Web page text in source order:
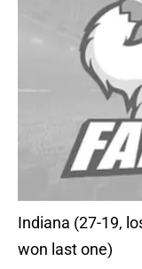
Indiana (27-19,
won last one)